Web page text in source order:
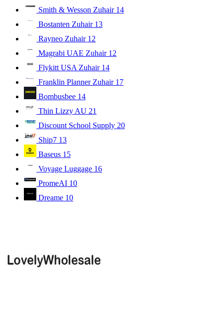
Smith & Wesson Zuhair 14
Bostanten Zuhair 13
Rayneo Zuhair 12
Magrabi UAE Zuhair 12
Flykitt USA Zuhair 14
Franklin Planner Zuhair 17
Bombusbee 14
Thin Lizzy AU 21
Discount School Supply 20
Ship7 13
Baseus 15
Voyage Luggage 16
PromeAI 10
Dreame 10